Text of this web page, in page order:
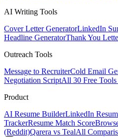
AI Writing Tools
Cover Letter GeneratorLinkedIn
Headline GeneratorThank You
Outreach Tools
Message to RecruiterCold Email
Negotiation ScriptAll 30 Free
Product
AI Resume BuilderLinkedIn
TrackerResume Match Score
(Reddit)Qarera vs TealAll